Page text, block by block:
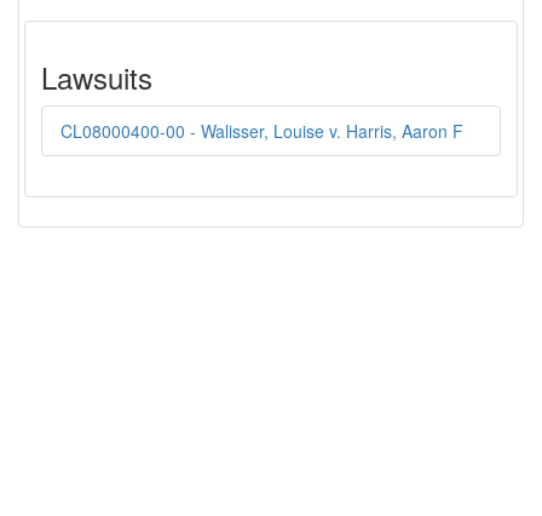
Lawsuits
CL08000400-00 - Walisser, Louise v. Harris, Aaron F